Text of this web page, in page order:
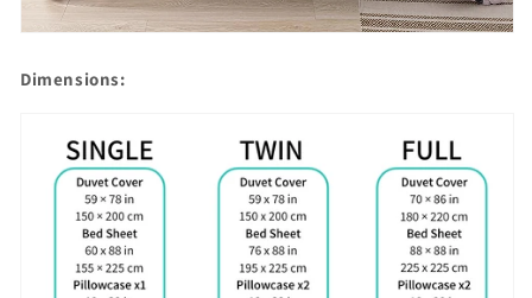
Dimensions: